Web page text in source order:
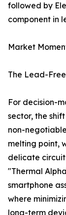
followed by
component in
Market
The Lead-
For decision-
sector, the
non-
melting point,
delicate
"Thermal
smartphone
where
long-term